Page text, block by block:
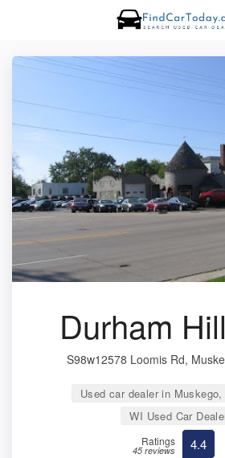
Durham
S98w12578 Loomis Rd,
Used car dealer in
WI Used Car
Ratings
45 reviews 4.4